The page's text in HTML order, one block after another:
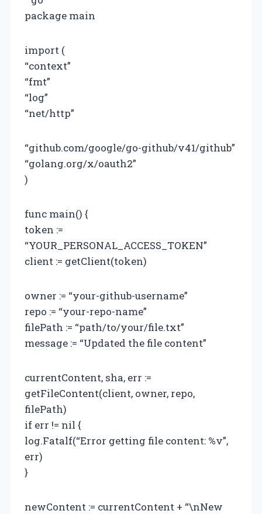
package main
import (
“context”
“fmt”
“log”
“net/http”
“github.com/google/go-github/v41/github”
“golang.org/x/oauth2”
)
func main() {
token :=
“YOUR_PERSONAL_ACCESS_TOKEN”
client := getClient(token)
owner := “your-github-username”
repo := “your-repo-name”
filePath := “path/to/your/file.txt”
message := “Updated the file content”
currentContent, sha, err :=
getFileContent(client, owner, repo,
filePath)
if err != nil {
log.Fatalf(“Error getting file content: %v”,
err)
}
newContent := currentContent + “\nNew